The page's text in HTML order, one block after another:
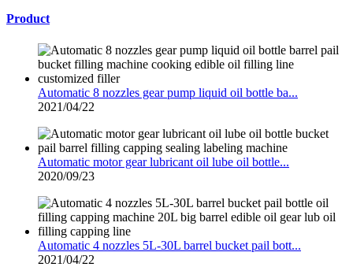
Product
Automatic 8 nozzles gear pump liquid oil bottle ba...
2021/04/22
Automatic motor gear lubricant oil lube oil bottle...
2020/09/23
Automatic 4 nozzles 5L-30L barrel bucket pail bott...
2021/04/22